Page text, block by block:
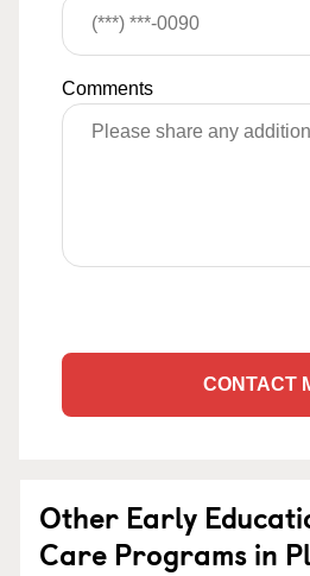
Comments
CONTACT
Other Early
Care Programs in